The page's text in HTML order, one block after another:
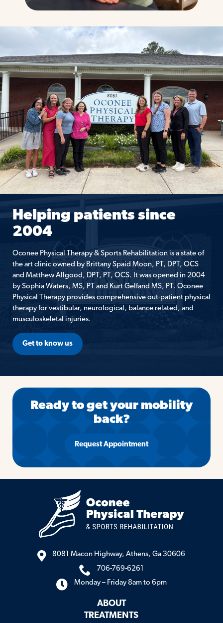
Helping patients since
2004
Oconee Physical Therapy & Sports Rehabilitation is a state of
the art clinic owned by Brittany Spaid Moon, PT, DPT, OCS
and Matthew Allgood, DPT, PT, OCS. It was opened in 2004
by Sophia Waters, MS, PT and Kurt Gelfand MS, PT. Oconee
Physical Therapy provides comprehensive out-patient physical
therapy for vestibular, neurological, balance related, and
musculoskeletal injuries.
Get to know us
Ready to get your mobility
back?
Request Appointment
8081 Macon Highway, Athens, Ga 30606
706-769-6261
Monday – Friday 8am to 6pm
ABOUT
TREATMENTS